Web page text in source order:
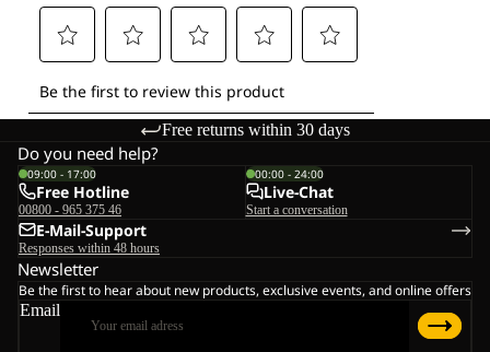
Free returns within 30 days
Do you need help?
09:00 - 17:00
Free Hotline
00800 - 965 375 46
00:00 - 24:00
Live-Chat
Start a conversation
E-Mail-Support
Responses within 48 hours
Newsletter
Be the first to hear about new products, exclusive events, and online offers
Email